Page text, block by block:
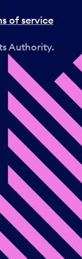
of service
Authority.